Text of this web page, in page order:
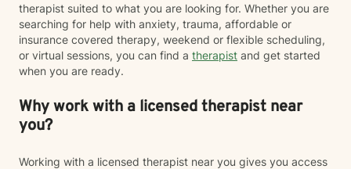
therapist suited to what you are looking for. Whether you are
searching for help with anxiety, trauma, affordable or
insurance covered therapy, weekend or flexible scheduling,
or virtual sessions, you can find a therapist and get started
when you are ready.
Why work with a licensed therapist near
you?
Working with a licensed therapist near you gives you access